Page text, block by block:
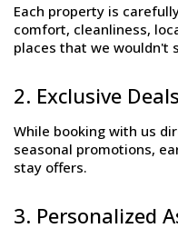
Each property is
comfort, cleanliness,
places that we wouldn't
2. Exclusive
While booking with us
seasonal promotions,
stay offers.
3. Personalized